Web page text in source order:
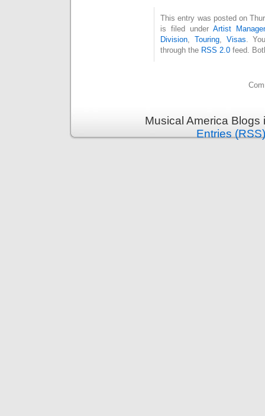
This entry was posted on
is filed under Artist
Division
Touring, Visas .
through the RSS 2.0 feed.
Musical America
Entries (RSS)